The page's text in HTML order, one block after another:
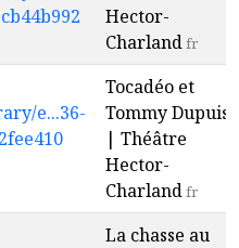
Hector-
Charlandfr
e...36-
Tocadéo et
Tommy Dupuis
| Théâtre
Hector-
Charlandfr
La chasse au